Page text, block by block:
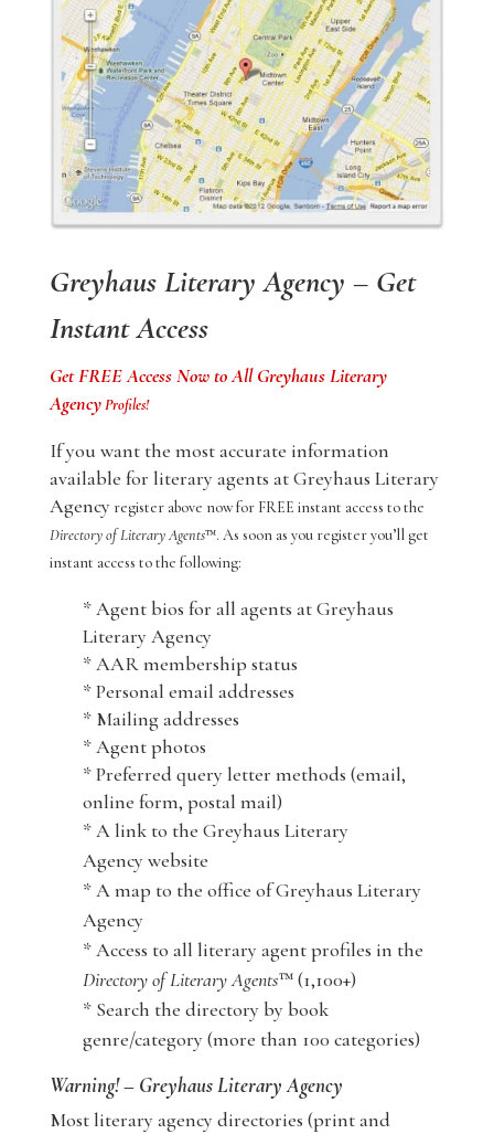
Greyhaus Literary Agency – Get
Instant Access
Get FREE Access Now to All Greyhaus Literary
AgencyProfiles!
If you want the most accurate information
available for literary agents at Greyhaus Literary
Agencyregister above now for FREE instant access to the
Directory of Literary Agents™. As soon as you register you’ll get
instant access to the following:
* Agent bios for all agents at Greyhaus
Literary Agency
* AAR membership status
* Personal email addresses
* Mailing addresses
* Agent photos
* Preferred query letter methods (email,
online form, postal mail)
* A link to the Greyhaus Literary
Agency website
* A map to the office of Greyhaus Literary
Agency
* Access to all literary agent profiles in the
Directory of Literary Agents™ (1,100+)
* Search the directory by book
genre/category (more than 100 categories)
Warning! – Greyhaus Literary Agency
Most literary agency directories (print and